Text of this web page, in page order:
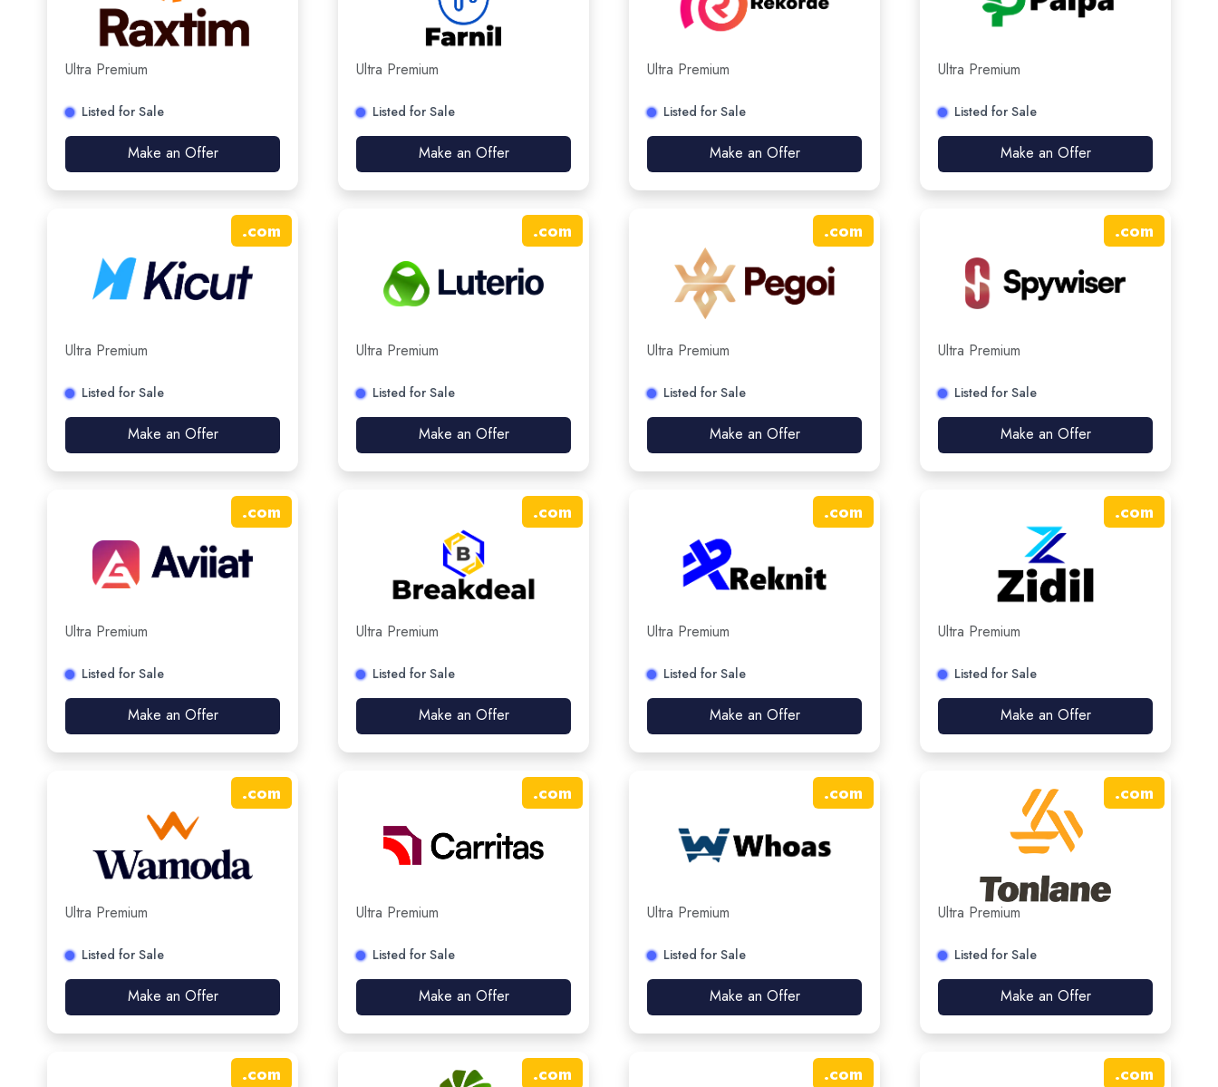
Ultra Premium
Listed for Sale
Make an Offer
Ultra Premium
Listed for Sale
Make an Offer
Ultra Premium
Listed for Sale
Make an Offer
Ultra Premium
Listed for Sale
Make an Offer
.com
Ultra Premium
Listed for Sale
Make an Offer
.com
Ultra Premium
Listed for Sale
Make an Offer
.com
Ultra Premium
Listed for Sale
Make an Offer
.com
Ultra Premium
Listed for Sale
Make an Offer
.com
Ultra Premium
Listed for Sale
Make an Offer
.com
Ultra Premium
Listed for Sale
Make an Offer
.com
Ultra Premium
Listed for Sale
Make an Offer
.com
Ultra Premium
Listed for Sale
Make an Offer
.com
Ultra Premium
Listed for Sale
Make an Offer
.com
Ultra Premium
Listed for Sale
Make an Offer
.com
Ultra Premium
Listed for Sale
Make an Offer
.com
Ultra Premium
Listed for Sale
Make an Offer
.com .com .com .com